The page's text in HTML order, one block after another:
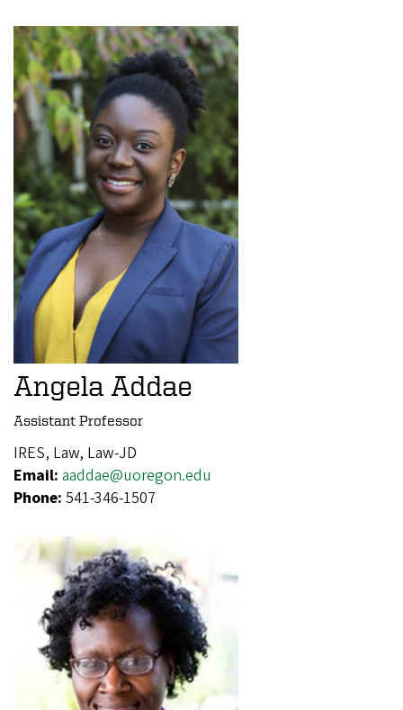
Angela Addae
Assistant Professor
IRES, Law, Law-JD
Email: aaddae@uoregon.edu
Phone: 541-346-1507